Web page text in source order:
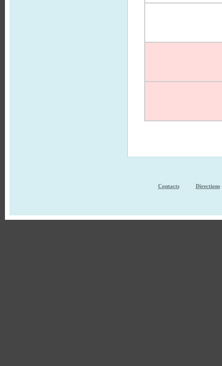
Contacts Directions